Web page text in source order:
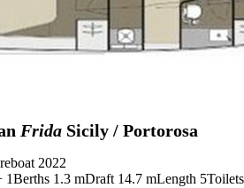
Frida Sicily / Portorosa
2022
1Berths 1.3 mDraft 14.7 mLength 5Toilets